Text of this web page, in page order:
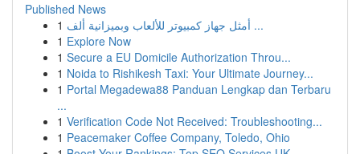
Published News
1
أمثل جهاز كمبيوتر للألعاب وبميزانية ألف ...
1 Explore Now
1 Secure a EU Domicile Authorization Throu...
1 Noida to Rishikesh Taxi: Your Ultimate Journey...
1 Portal Megadewa88 Panduan Lengkap dan Terbaru
...
1 Verification Code Not Received: Troubleshooting...
1 Peacemaker Coffee Company, Toledo, Ohio